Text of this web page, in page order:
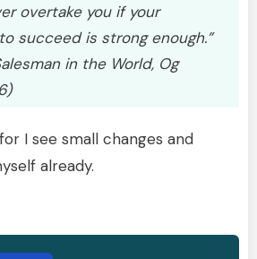
overtake you if your
succeed is strong enough.”
in the World, Og
I see small changes and
already.